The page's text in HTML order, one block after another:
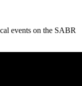
events on the SABR